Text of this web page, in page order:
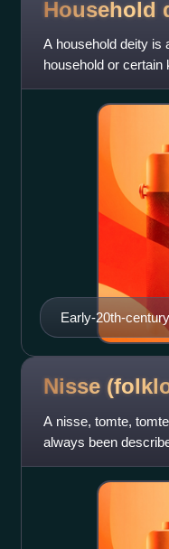
Household
A household deity is
household or
folklore across many
Early-20th-
the kin, in Slavic
Nisse
A nisse, tomte,
always been
doing house and sta